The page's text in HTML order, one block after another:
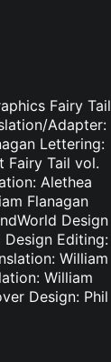
Fairy Tail
Adapter:
Lettering:
Fairy Tail vol.
Alethea
Flanagan
Design
Design Editing:
William
William
Design: Phil